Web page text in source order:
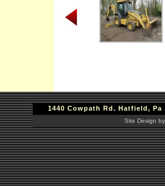
1440 Cowpath Rd. Hatfield, Pa
Site Design by